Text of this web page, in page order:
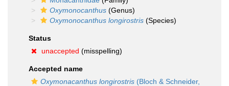
Oxymonocanthus (Genus)
Oxymonocanthus longirostris (Species)
Status
unaccepted (misspelling)
Accepted name
Oxymonacanthus longirostris (Bloch & Schneider,